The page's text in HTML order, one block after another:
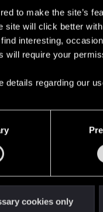
to make the site’s
site will click better
interesting,
will require your
details regarding our
cookies only
146